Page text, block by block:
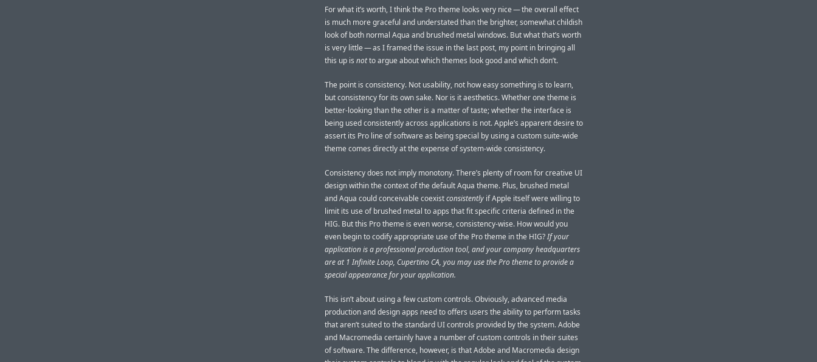
For what it’s worth, I think the Pro theme looks very nice — the overall effect
is much more graceful and understated than the brighter, somewhat childish
look of both normal Aqua and brushed metal windows. But what that’s worth
is very little — as I framed the issue in the last post, my point in bringing all
this up is notto argue about which themes look good and which don’t.
The point is consistency. Not usability, not how easy something is to learn,
but consistency for its own sake. Nor is it aesthetics. Whether one theme is
better-looking than the other is a matter of taste; whether the interface is
being used consistently across applications is not. Apple’s apparent desire to
assert its Pro line of software as being special by using a custom suite-wide
theme comes directly at the expense of system-wide consistency.
Consistency does not imply monotony. There’s plenty of room for creative UI
design within the context of the default Aqua theme. Plus, brushed metal
and Aqua could conceivable coexistconsistently if Apple itself were willing to
limit its use of brushed metal to apps that fit specific criteria defined in the
HIG. But this Pro theme is even worse, consistency-wise. How would you
even begin to codify appropriate use of the Pro theme in the HIG?If your
application is a professional production tool, and your company headquarters
are at 1 Infinite Loop, Cupertino CA, you may use the Pro theme to provide a
special appearance for your application.
This isn’t about using a few custom controls. Obviously, advanced media
production and design apps need to offers users the ability to perform tasks
that aren’t suited to the standard UI controls provided by the system. Adobe
and Macromedia certainly have a number of custom controls in their suites
of software. The difference, however, is that Adobe and Macromedia design